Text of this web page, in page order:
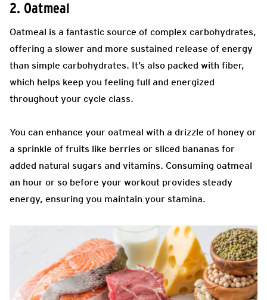
2. Oatmeal
Oatmeal is a fantastic source of complex carbohydrates,
offering a slower and more sustained release of energy
than simple carbohydrates. It’s also packed with fiber,
which helps keep you feeling full and energized
throughout your cycle class.
You can enhance your oatmeal with a drizzle of honey or
a sprinkle of fruits like berries or sliced bananas for
added natural sugars and vitamins. Consuming oatmeal
an hour or so before your workout provides steady
energy, ensuring you maintain your stamina.